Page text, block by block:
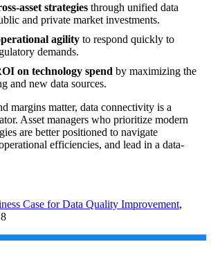
asset strategies through unified data
and private market investments.
agility to respond quickly to
demands.
on technology spend by maximizing the
and new data sources.
margins matter, data connectivity is a
Asset managers who prioritize modern
are better positioned to navigate
efficiencies, and lead in a data-
Case for Data Quality Improvement,